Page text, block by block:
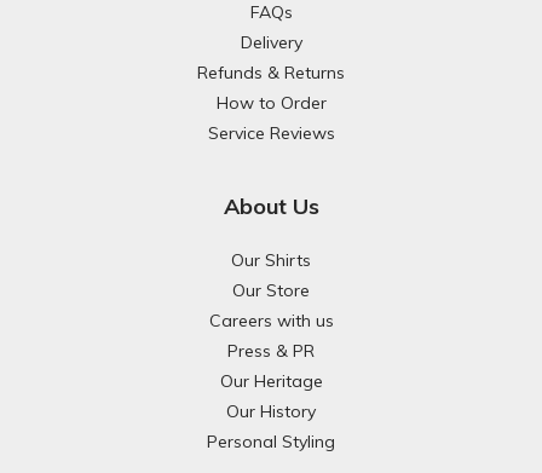
FAQs
Delivery
Refunds & Returns
How to Order
Service Reviews
About Us
Our Shirts
Our Store
Careers with us
Press & PR
Our Heritage
Our History
Personal Styling